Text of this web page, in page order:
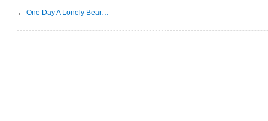
← One Day A Lonely Bear…